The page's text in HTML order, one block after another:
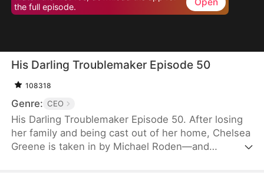
the full episode.
His Darling Troublemaker Episode 50
108318
Genre: CEO
His Darling Troublemaker Episode 50. After losing
her family and being cast out of her home, Chelsea
Greene is taken in by Michael Roden—and